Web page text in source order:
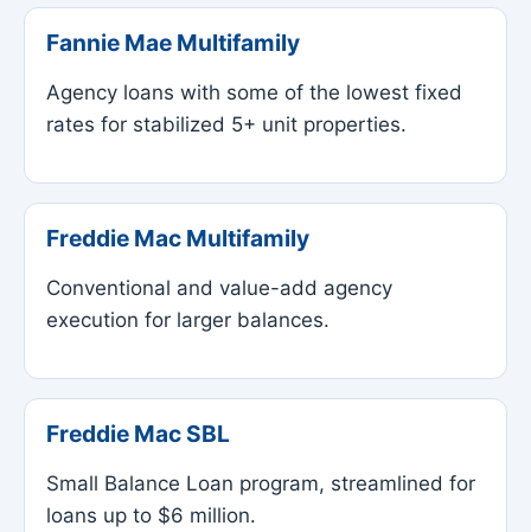
Fannie Mae Multifamily
Agency loans with some of the lowest fixed
rates for stabilized 5+ unit properties.
Freddie Mac Multifamily
Conventional and value-add agency
execution for larger balances.
Freddie Mac SBL
Small Balance Loan program, streamlined for
loans up to $6 million.